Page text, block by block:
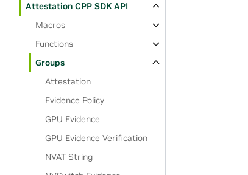
Attestation CPP SDK API
Macros
Functions
Groups
Attestation
Evidence Policy
GPU Evidence
GPU Evidence Verification
NVAT String